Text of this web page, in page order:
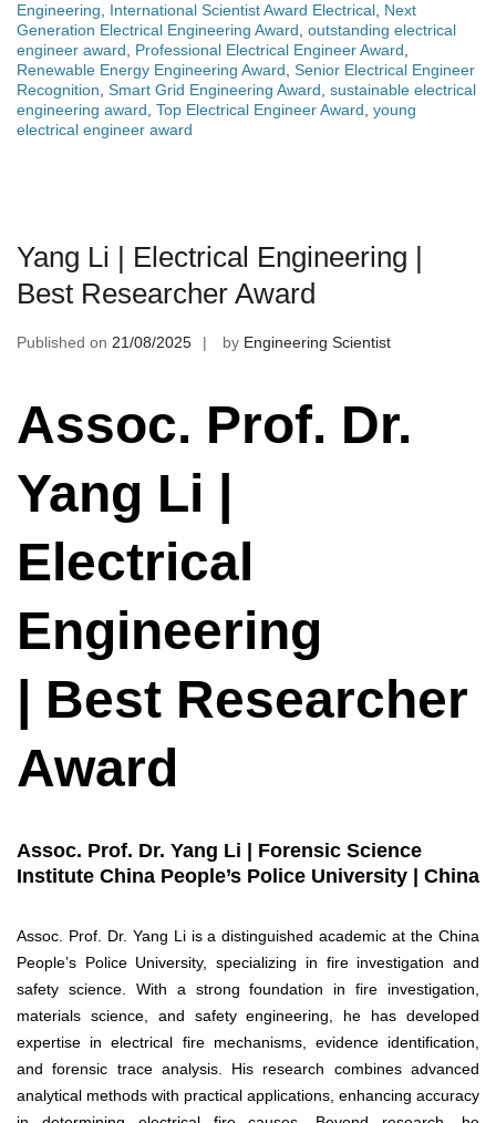
Engineering
International Scientist Award Electrical Next
Generation Electrical Engineering Award outstanding electrical
engineer award
Professional Electrical Engineer Award
Renewable Energy Engineering Award Senior Electrical Engineer
Recognition Smart Grid Engineering Award sustainable electrical
engineering award Top Electrical Engineer Award young
electrical engineer award
Yang Li | Electrical Engineering |
Best Researcher Award
Published on 21/08/2025 by Engineering Scientist
Assoc. Prof. Dr.
Yang Li |
Electrical
Engineering
| Best Researcher
Award
Assoc. Prof. Dr. Yang Li | Forensic Science
Institute China People’s Police University | China
Assoc. Prof. Dr. Yang Li is a distinguished academic at the China
People’s Police University, specializing in fire investigation and
safety science. With a strong foundation in fire investigation,
materials science, and safety engineering, he has developed
expertise in electrical fire mechanisms, evidence identification,
and forensic trace analysis. His research combines advanced
analytical methods with practical applications, enhancing accuracy